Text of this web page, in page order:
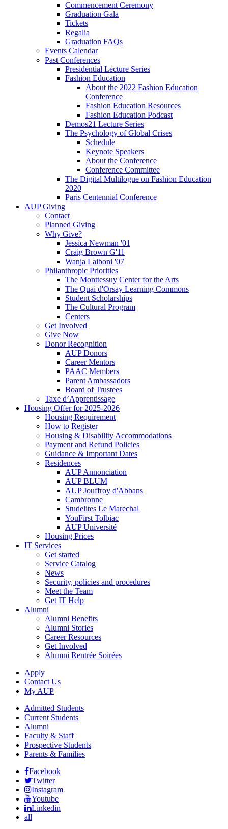
Commencement Ceremony
Graduation Gala
Tickets
Regalia
Graduation FAQs
Events Calendar
Past Conferences
Presidential Lecture Series
Fashion Education
About the 2022 Fashion Education
Conference
Fashion Education Resources
Fashion Education Podcast
Demos21 Lecture Series
The Psychology of Global Crises
Schedule
Keynote Speakers
About the Conference
Conference Committee
The Digital Multilogue on Fashion Education
2020
Paris Centennial Conference
AUP Giving
Contact
Planned Giving
Why Give?
Jessica Newman '01
Craig Brown G'11
Wanja Laiboni '07
Philanthropic Priorities
The Monttessuy Center for the Arts
The Quai d'Orsay Learning Commons
Student Scholarships
The Cultural Program
Centers
Get Involved
Give Now
Donor Recognition
AUP Donors
Career Mentors
PAAC Members
Parent Ambassadors
Board of Trustees
Taxe d’Apprentissage
Housing Offer for 2025-2026
Housing Requirement
How to Register
Housing & Disability Accommodations
Payment and Refund Policies
Guidance & Important Dates
Residences
AUP Annonciation
AUP BLUM
AUP Jouffroy d'Abbans
Cambronne
Studelites Le Marechal
YouFirst Tolbiac
AUP Université
Housing Prices
IT Services
Get started
Service Catalog
News
Security, policies and procedures
Meet the Team
Get IT Help
Alumni
Alumni Benefits
Alumni Stories
Career Resources
Get Involved
Alumni Rentrée Soirées
Apply
Contact Us
My AUP
Admitted Students
Current Students
Alumni
Faculty & Staff
Prospective Students
Parents & Families
Facebook
Twitter
Instagram
Youtube
Linkedin
all